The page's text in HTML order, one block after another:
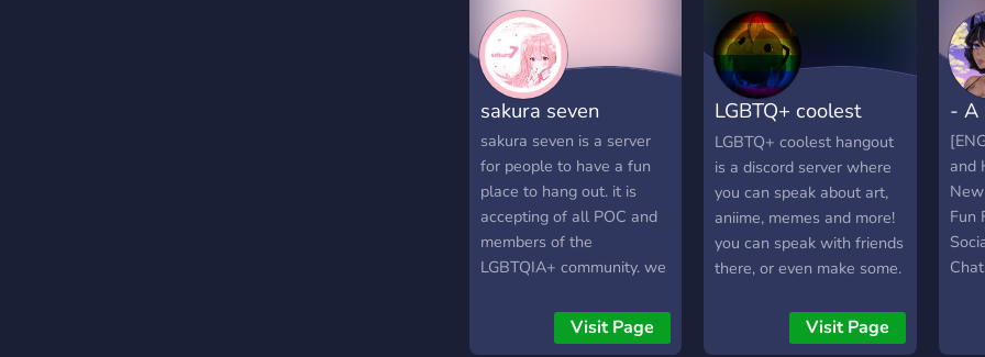
and
by
💬
rule
sakura seven
sakura seven is a server
for people to have a fun
place to hang out. it is
accepting of all POC and
members of the
LGBTQIA+ community. we
Visit Page
LGBTQ+ coolest
hangout
LGBTQ+ coolest hangout
is a discord server where
you can speak about art,
aniime, memes and more!
you can speak with friends
there, or even make some.
create the server, you get
a special ''helped to
Visit Page
- A
and
Fun